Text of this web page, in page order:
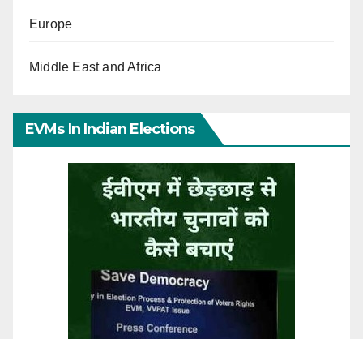
Europe
Middle East and Africa
EVMs In Indian Elections